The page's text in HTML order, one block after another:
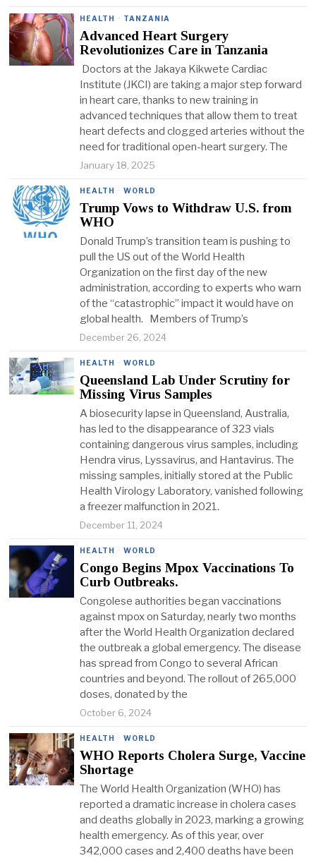
HEALTH · TANZANIA
Advanced Heart Surgery
Revolutionizes Care in Tanzania
Doctors at the Jakaya Kikwete Cardiac
Institute (JKCI) are taking a major step forward
in heart care, thanks to new training in
advanced techniques that allow them to treat
heart defects and clogged arteries without the
need for traditional open-heart surgery. The
January 18, 2025
HEALTH · WORLD
Trump Vows to Withdraw U.S. from
WHO
Donald Trump’s transition team is pushing to
pull the US out of the World Health
Organization on the first day of the new
administration, according to experts who warn
of the “catastrophic” impact it would have on
global health. Members of Trump’s
December 26, 2024
HEALTH · WORLD
Queensland Lab Under Scrutiny for
Missing Virus Samples
A biosecurity lapse in Queensland, Australia,
has led to the disappearance of 323 vials
containing dangerous virus samples, including
Hendra virus, Lyssavirus, and Hantavirus. The
missing samples, initially stored at the Public
Health Virology Laboratory, vanished following
a freezer malfunction in 2021.
December 11, 2024
HEALTH · WORLD
Congo Begins Mpox Vaccinations To
Curb Outbreaks.
Congolese authorities began vaccinations
against mpox on Saturday, nearly two months
after the World Health Organization declared
the outbreak a global emergency. The disease
has spread from Congo to several African
countries and beyond. The rollout of 265,000
doses, donated by the
October 6, 2024
HEALTH · WORLD
WHO Reports Cholera Surge, Vaccine
Shortage
The World Health Organization (WHO) has
reported a dramatic increase in cholera cases
and deaths globally in 2023, marking a growing
health emergency. As of this year, over
342,000 cases and 2,400 deaths have been